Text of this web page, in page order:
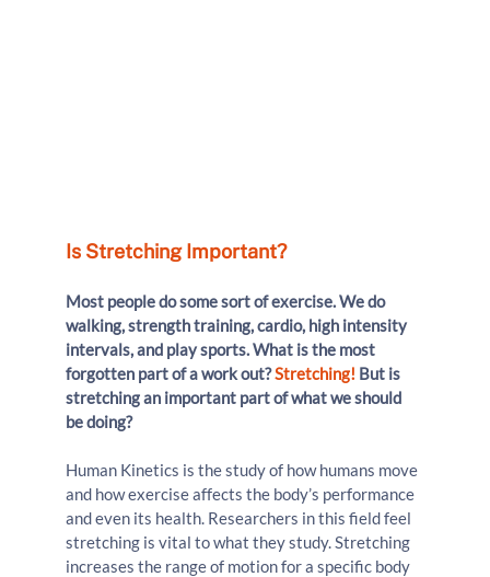
Is Stretching Important?
Most people do some sort of exercise. We do
walking, strength training, cardio, high intensity
intervals, and play sports. What is the most
forgotten part of a work out? Stretching! But is
stretching an important part of what we should
be doing?
Human Kinetics is the study of how humans move
and how exercise affects the body’s performance
and even its health. Researchers in this field feel
stretching is vital to what they study. Stretching
increases the range of motion for a specific body